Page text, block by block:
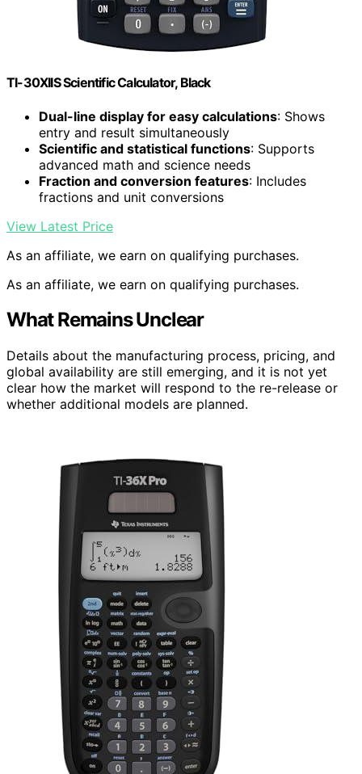
TI-30XIIS Scientific Calculator, Black
Dual-line display for easy calculations: Shows
entry and result simultaneously
Scientific and statistical functions: Supports
advanced math and science needs
Fraction and conversion features: Includes
fractions and unit conversions
View Latest Price
As an affiliate, we earn on qualifying purchases.
As an affiliate, we earn on qualifying purchases.
What Remains Unclear
Details about the manufacturing process, pricing, and
global availability are still emerging, and it is not yet
clear how the market will respond to the re-release or
whether additional models are planned.